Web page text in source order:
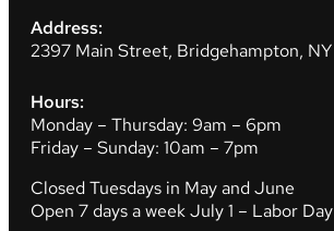
Address:
2397 Main Street, Bridgehampton, NY
Hours:
Monday – Thursday: 9am – 6pm
Friday – Sunday: 10am – 7pm
Closed Tuesdays in May and June
Open 7 days a week July 1 – Labor Day